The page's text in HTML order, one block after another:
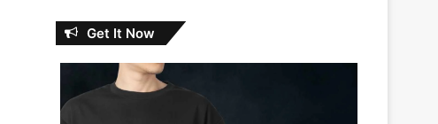
Get It Now